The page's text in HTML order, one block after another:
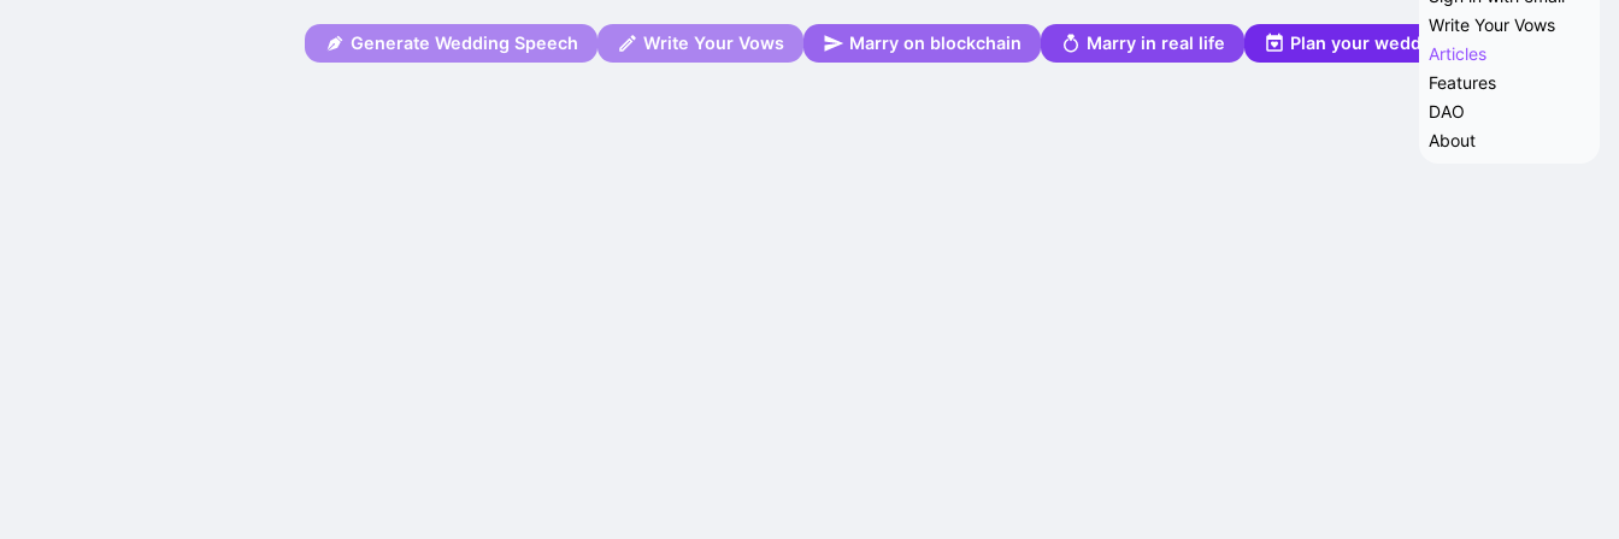
Generate Wedding Speech Write Your Vows Marry on blockchain Marry in real life Plan your wedding
Write Your Vows
Articles
Features
DAO
About